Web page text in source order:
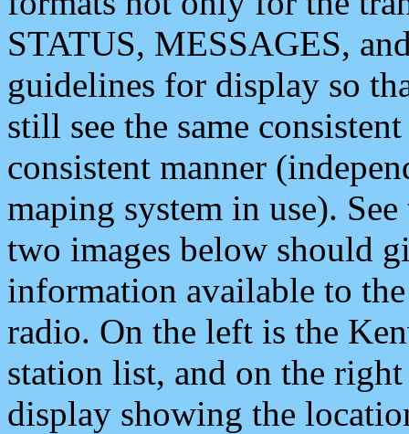
STATUS, MESSAGES,
guidelines for display so
still see the same
consistent manner
maping system in use).
two images below should
information available to
radio. On the left is the
station list, and on the
display showing the